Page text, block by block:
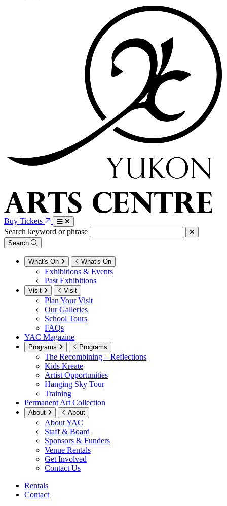
Buy Tickets
Search keyword or phrase
Search
What's On What's On
Exhibitions & Events
Past Exhibitions
Visit Visit
Plan Your Visit
Our Galleries
School Tours
FAQs
YAC Magazine
Programs Programs
The Recombining – Reflections
Kids Kreate
Artist Opportunities
Hanging Sky Tour
Training
Permanent Art Collection
About About
About YAC
Staff & Board
Sponsors & Funders
Venue Rentals
Get Involved
Contact Us
Rentals
Contact